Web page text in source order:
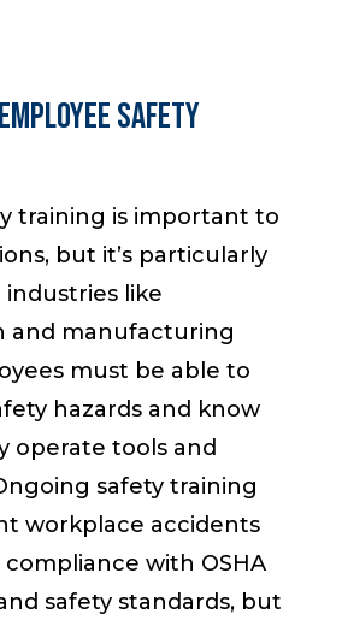
Safety
training is important to
but it’s particularly
like
and manufacturing
must be able to
hazards and know
operate tools and
safety training
workplace accidents
with OSHA
safety standards, but